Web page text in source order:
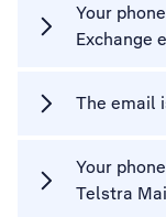
Your
Exchange
The email
Your
Telstra